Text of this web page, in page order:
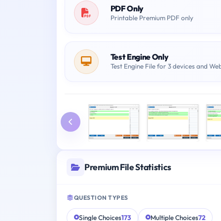
PDF Only
Printable Premium PDF only
Test Engine Only
Test Engine File for 3 devices and
Premium File Statistics
QUESTION TYPES
Single Choices173 Multiple Choices72